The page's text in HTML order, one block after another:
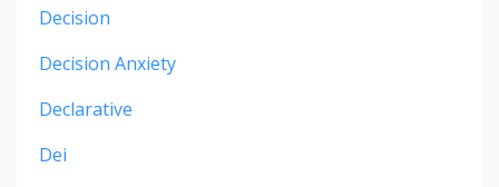
Decision
Decision Anxiety
Declarative
Dei